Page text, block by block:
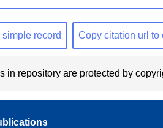
simple record Copy citation url to
in repository are protected by